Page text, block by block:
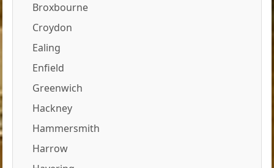
Broxbourne
Croydon
Ealing
Enfield
Greenwich
Hackney
Hammersmith
Harrow